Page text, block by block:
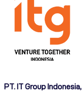
PT. IT Group Indonesia,